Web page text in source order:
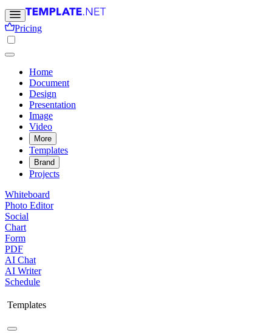
Pricing
Home
Document
Design
Presentation
Image
Video
More
Templates
Brand
Projects
Whiteboard
Photo Editor
Social
Chart
Form
PDF
AI Chat
AI Writer
Schedule
Templates